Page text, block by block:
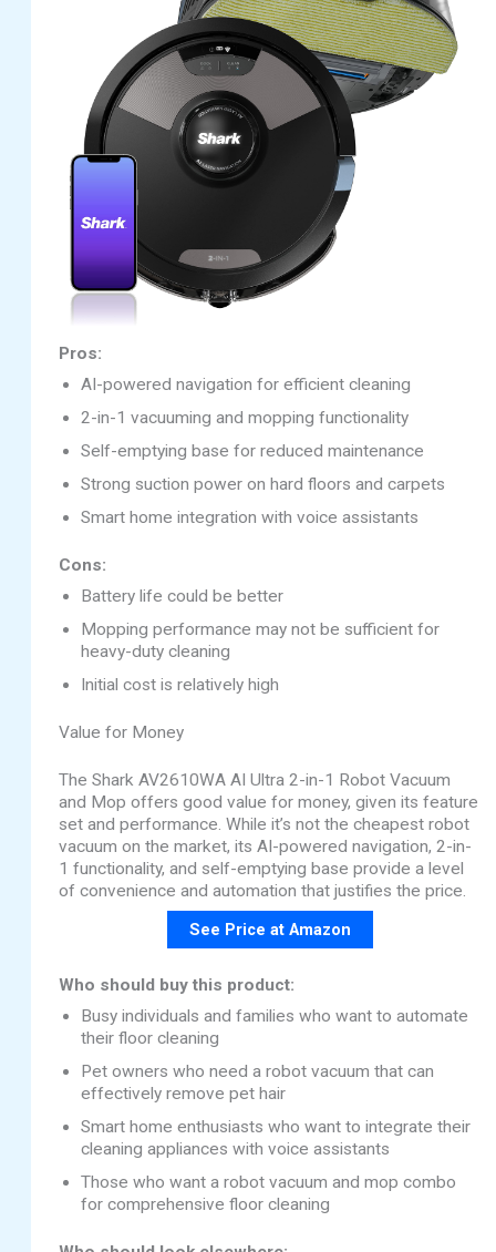
Pros:
AI-powered navigation for efficient cleaning
2-in-1 vacuuming and mopping functionality
Self-emptying base for reduced maintenance
Strong suction power on hard floors and carpets
Smart home integration with voice assistants
Cons:
Battery life could be better
Mopping performance may not be sufficient for
heavy-duty cleaning
Initial cost is relatively high
Value for Money
The Shark AV2610WA AI Ultra 2-in-1 Robot Vacuum
and Mop offers good value for money, given its feature
set and performance. While it’s not the cheapest robot
vacuum on the market, its AI-powered navigation, 2-in-
1 functionality, and self-emptying base provide a level
of convenience and automation that justifies the price.
See Price at Amazon
Who should buy this product:
Busy individuals and families who want to automate
their floor cleaning
Pet owners who need a robot vacuum that can
effectively remove pet hair
Smart home enthusiasts who want to integrate their
cleaning appliances with voice assistants
Those who want a robot vacuum and mop combo
for comprehensive floor cleaning